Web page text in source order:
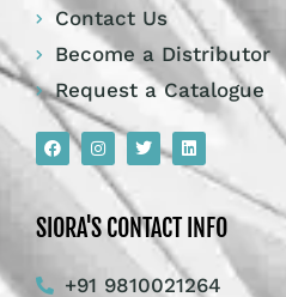
Contact Us
Become a Distributor
Request a Catalogue
SIORA'S CONTACT INFO
+91 9810021264